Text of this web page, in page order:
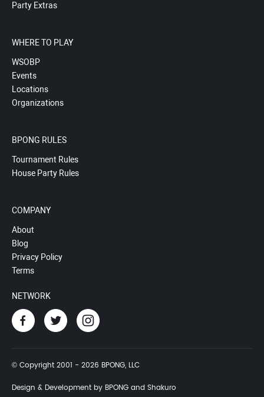
Party Extras
WHERE TO PLAY
WSOBP
Events
Locations
Organizations
BPONG RULES
Tournament Rules
House Party Rules
COMPANY
About
Blog
Privacy Policy
Terms
NETWORK
© Copyright 2001 - 2026 BPONG, LLC
Design & Development by BPONG and Shakuro